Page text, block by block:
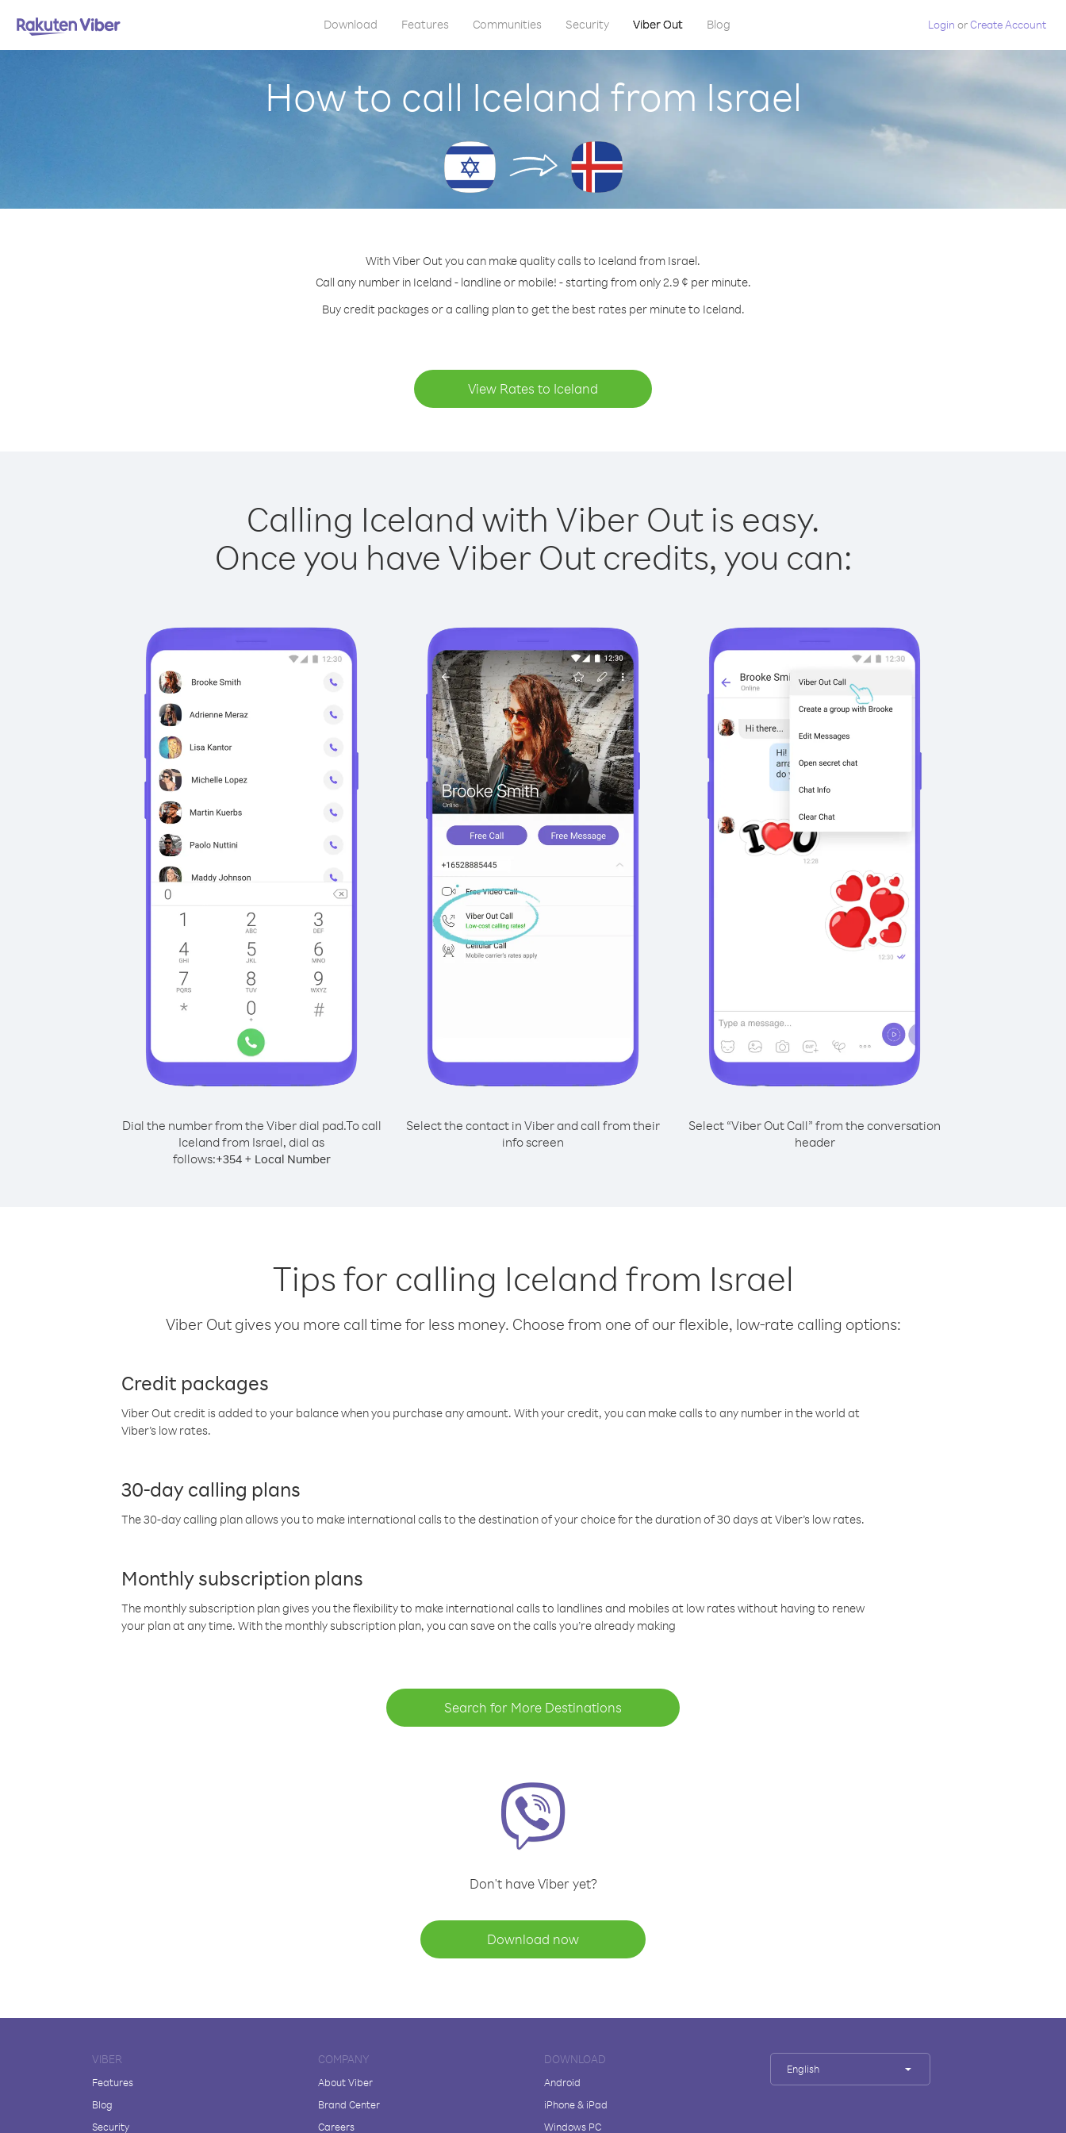
Download Features Communities Security Viber Out Blog Login orCreate Account
How to call Iceland from Israel
With Viber Out you can make quality calls to Iceland from Israel.
Call any number in Iceland - landline or mobile! - starting from only 2.9 ¢ per minute.
Buy credit packages or a calling plan to get the best rates per minute to Iceland.
View Rates to Iceland
Calling Iceland with Viber Out is easy.
Once you have Viber Out credits, you can:
Dial the number from the Viber dial pad.To call
Iceland from Israel, dial as
follows:+354+ Local Number
Select the contact in Viber and call from their
info screen
Select “Viber Out Call” from the conversation
header
Tips for calling Iceland from Israel
Viber Out gives you more call time for less money. Choose from one of our flexible, low-rate calling options:
Credit packages
Viber Out credit is added to your balance when you purchase any amount. With your credit, you can make calls to any number in the world at
Viber’s low rates.
30-day calling plans
The 30-day calling plan allows you to make international calls to the destination of your choice for the duration of 30 days at Viber’s low rates.
Monthly subscription plans
The monthly subscription plan gives you the flexibility to make international calls to landlines and mobiles at low rates without having to renew
your plan at any time. With the monthly subscription plan, you can save on the calls you’re already making
Search for More Destinations
Don't have Viber yet?
Download now
VIBER
Features
Blog
Security
COMPANY
About Viber
Brand Center
Careers
DOWNLOAD
Android
iPhone & iPad
Windows PC
English